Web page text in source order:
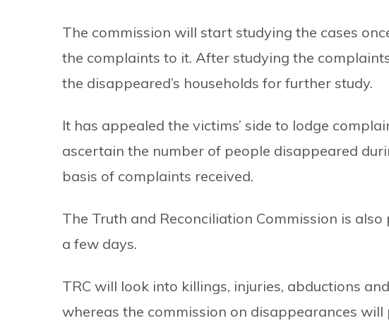
The commission will start studying the cases
the complaints to it. After studying the
the disappeared’s households for further study.
It has appealed the victims’ side to lodge
ascertain the number of people disappeared
basis of complaints received.
The Truth and Reconciliation Commission is
a few days.
TRC will look into killings, injuries, abductions
whereas the commission on disappearances